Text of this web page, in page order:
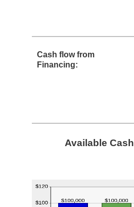
Cash flow from
Financing:
Available Cash